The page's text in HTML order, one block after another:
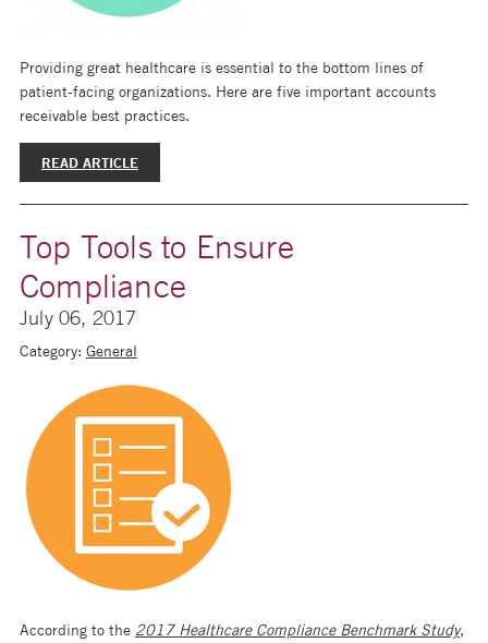
Providing great healthcare is essential to the bottom lines of
patient-facing organizations. Here are five important accounts
receivable best practices.
READ ARTICLE
Top Tools to Ensure
Compliance
July 06, 2017
Category: General
According to the 2017 Healthcare Compliance Benchmark Study,